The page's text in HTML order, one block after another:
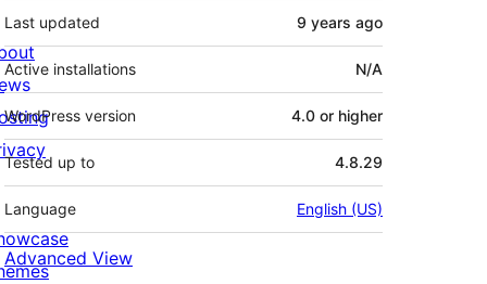
Last updated 9 years ago
Active installations N/A
WordPress version 4.0 or higher
Tested up to 4.8.29
Language English (US)
Advanced View